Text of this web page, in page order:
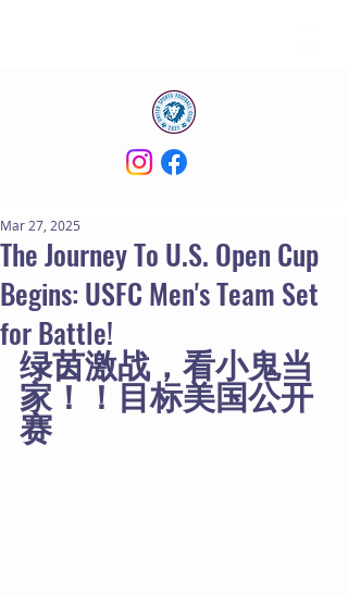
The Journey To U.S. Open Cup
Begins: USFC Men's Team Set
for Battle!
Mar 27, 2025
绿茵激战，看小鬼当
家！！目标美国公开
赛